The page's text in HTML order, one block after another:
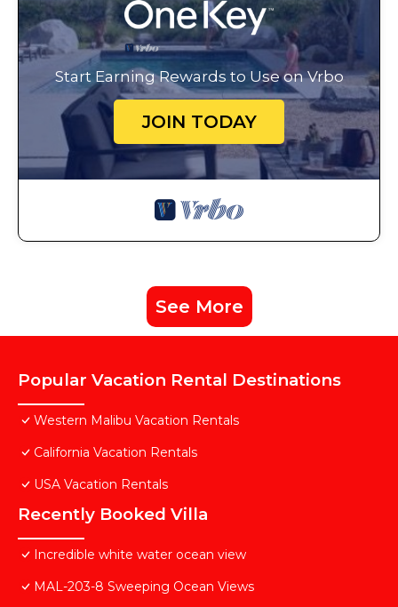
Start Earning Rewards to Use on Vrbo
JOIN TODAY
See More
Popular Vacation Rental Destinations
Western Malibu Vacation Rentals
California Vacation Rentals
USA Vacation Rentals
Recently Booked Villa
Incredible white water ocean view
MAL-203-8 Sweeping Ocean Views